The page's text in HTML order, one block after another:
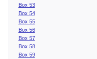
Box 53
Box 54
Box 55
Box 56
Box 57
Box 58
Box 59